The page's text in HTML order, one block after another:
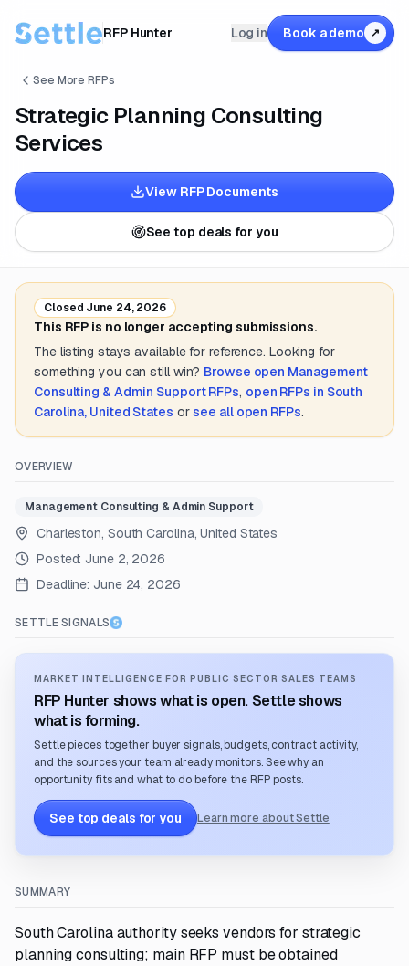
RFP Hunter Log in Book a demo ↗
See More RFPs
Strategic Planning Consulting
Services
View RFP Documents
See top deals for you
Closed June 24, 2026
This RFP is no longer accepting submissions.
The listing stays available for reference. Looking for
something you can still win? Browse open Management
Consulting & Admin SupportRFPs, open RFPs in South
Carolina, United States or see all open RFPs.
OVERVIEW
Management Consulting & Admin Support
Charleston, South Carolina, United States
Posted: June 2, 2026
Deadline: June 24, 2026
SETTLE SIGNALS
MARKET INTELLIGENCE FOR PUBLIC SECTOR SALES TEAMS
RFP Hunter shows what is open. Settle shows
what is forming.
Settle pieces together buyer signals, budgets, contract activity,
and the sources your team already monitors. See why an
opportunity fits and what to do before the RFP posts.
See top deals for you Learn more about Settle
SUMMARY
South Carolina authority seeks vendors for strategic
planning consulting; main RFP must be obtained